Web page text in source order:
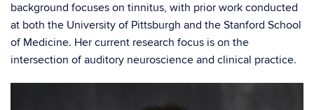
background focuses on tinnitus, with prior work conducted
at both the University of Pittsburgh and the Stanford School
of Medicine. Her current research focus is on the
intersection of auditory neuroscience and clinical practice.